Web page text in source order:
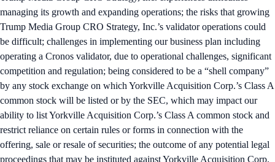
managing its growth and expanding operations; the risks that growing
Trump Media Group CRO Strategy, Inc.’s validator operations could
be difficult; challenges in implementing our business plan including
operating a Cronos validator, due to operational challenges, significant
competition and regulation; being considered to be a “shell company”
by any stock exchange on which Yorkville Acquisition Corp.’s Class A
common stock will be listed or by the SEC, which may impact our
ability to list Yorkville Acquisition Corp.’s Class A common stock and
restrict reliance on certain rules or forms in connection with the
offering, sale or resale of securities; the outcome of any potential legal
proceedings that may be instituted against Yorkville Acquisition Corp.